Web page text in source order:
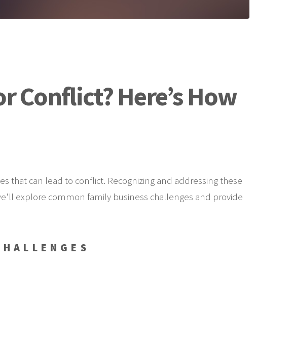
Conflict? Here’s How
that can lead to conflict. Recognizing and addressing these
explore common family business challenges and provide